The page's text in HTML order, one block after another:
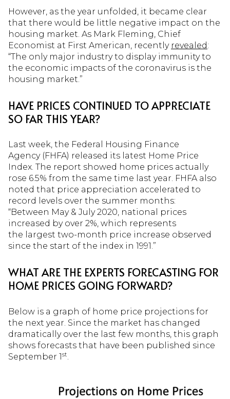
However, as the year unfolded, it became clear
that there would be little negative impact on the
housing market. As Mark Fleming, Chief
Economist at First American, recently revealed:
“The only major industry to display immunity to
the economic impacts of the coronavirus is the
housing market.”
HAVE PRICES CONTINUED TO APPRECIATE
SO FAR THIS YEAR?
Last week, the Federal Housing Finance
Agency (FHFA) released its latest Home Price
Index. The report showed home prices actually
rose 6.5% from the same time last year. FHFA also
noted that price appreciation accelerated to
record levels over the summer months:
“Between May & July 2020, national prices
increased by over 2%, which represents
the largest two-month price increase observed
since the start of the index in 1991.”
WHAT ARE THE EXPERTS FORECASTING FOR
HOME PRICES GOING FORWARD?
Below is a graph of home price projections for
the next year. Since the market has changed
dramatically over the last few months, this graph
shows forecasts that have been published since
September 1st